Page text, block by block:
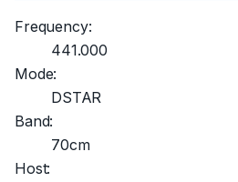
Frequency:
441.000
Mode:
DSTAR
Band:
70cm
Host: